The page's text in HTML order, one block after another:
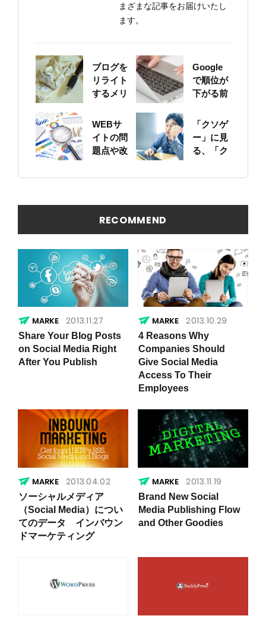
まざまな記事をお届けいたし
ます。
ブログを
リライト
するメリ
いて
Google
で順位が
下がる前
のサイト
をちゃん
と確認し
WEBサ
イトの問
題点や改
トの概要
見つける
方法
「クソゲ
ー」に見
る、「ク
ト」の原
RECOMMEND
2013.11.27
Share Your Blog Posts
on Social Media Right
After You Publish
2013.10.29
4 Reasons Why
Companies Should
Give Social Media
Access To Their
Employees
2013.04.02
ソーシャルメディア
（Social Media）につい
てのデータ インバウン
ドマーケティング
2013.11.19
Brand New Social
Media Publishing Flow
and Other Goodies